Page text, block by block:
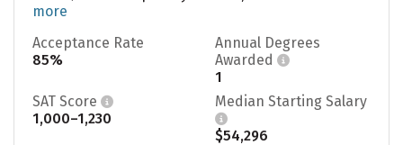
more
Acceptance Rate
85%
Annual Degrees
Awarded
1
SAT Score
1,000–1,230
Median Starting Salary
$54,296